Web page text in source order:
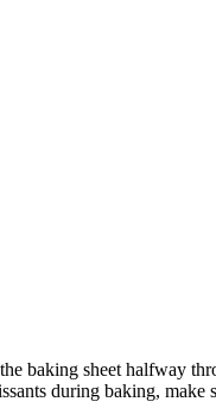
baking sheet halfway
during baking, make